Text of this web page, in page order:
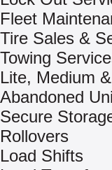
Fleet
Tire Sales &
Towing
Lite, Medium
Abandoned
Secure
Rollovers
Load Shifts